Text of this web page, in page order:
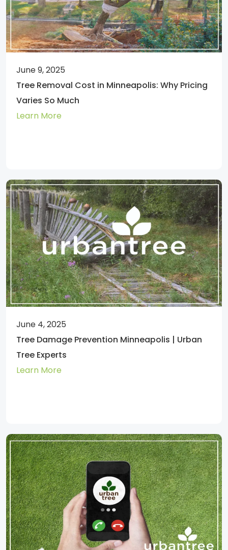
June 9, 2025
Tree Removal Cost in Minneapolis: Why Pricing
Varies So Much
Learn More
June 4, 2025
Tree Damage Prevention Minneapolis | Urban
Tree Experts
Learn More